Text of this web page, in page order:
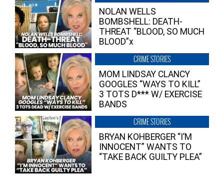
NOLAN WELLS
BOMBSHELL: DEATH-
THREAT “BLOOD, SO MUCH
BLOOD”x
CRIME STORIES
MOM LINDSAY CLANCY
GOOGLES “WAYS TO KILL”
3 TOTS D*** W/ EXERCISE
BANDS
CRIME STORIES
BRYAN KOHBERGER “I’M
INNOCENT” WANTS TO
“TAKE BACK GUILTY PLEA”